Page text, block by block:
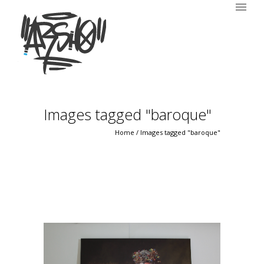
Images tagged "baroque"
Home / Images tagged "baroque"